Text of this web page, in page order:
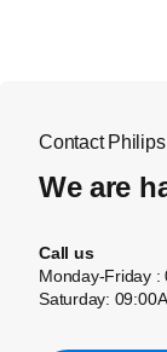
Contact Philips
We are
Call us
Monday-Friday :
Saturday: